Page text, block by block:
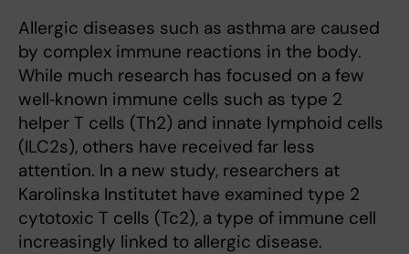
Allergic diseases such as asthma are caused
by complex immune reactions in the body.
While much research has focused on a few
well‑known immune cells such as type 2
helper T cells (Th2) and innate lymphoid cells
(ILC2s), others have received far less
attention. In a new study, researchers at
Karolinska Institutet have examined type 2
cytotoxic T cells (Tc2), a type of immune cell
increasingly linked to allergic disease.